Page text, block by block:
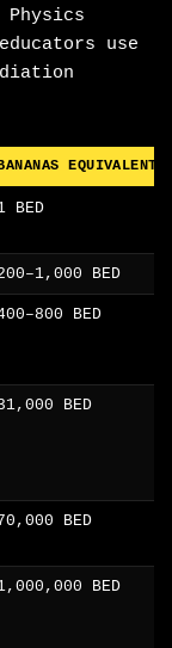
use
EQUIVALENT
BED
BED
BED
BED
BED
BED